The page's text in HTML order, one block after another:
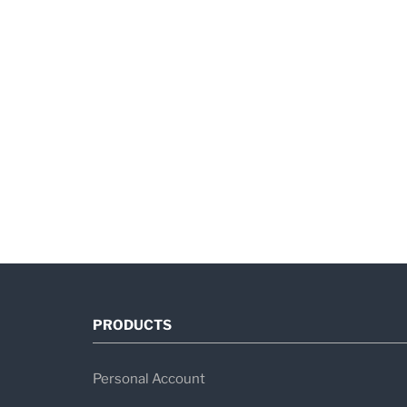
PRODUCTS
Personal Account